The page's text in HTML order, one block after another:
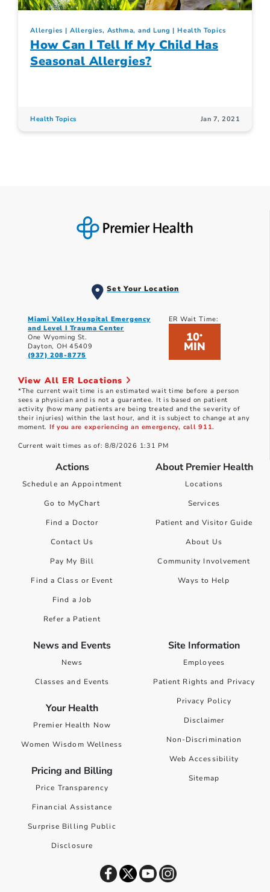
Allergies Allergies, Asthma, and Lung Health Topics
How Can I Tell If My Child Has
Seasonal Allergies?
Health Topics Jan 7, 2021
Set Your Location
Miami Valley Hospital Emergency
and Level I Trauma Center
One Wyoming St.
Dayton, OH 45409
(937) 208-8775
ER Wait Time:
10*
MIN
View All ER Locations
*The current wait time is an estimated wait time before a person
sees a physician and is not a guarantee. It is based on patient
activity (how many patients are being treated and the severity of
their injuries) within the last hour, and it is subject to change at any
moment. If you are experiencing an emergency, call 911.
Current wait times as of: 8/8/2026 1:31 PM
Actions
Schedule an Appointment
Go to MyChart
Find a Doctor
Contact Us
Pay My Bill
Find a Class or Event
Find a Job
Refer a Patient
About Premier Health
Locations
Services
Patient and Visitor Guide
About Us
Community Involvement
Ways to Help
News and Events
News
Classes and Events
Your Health
Premier Health Now
Women Wisdom Wellness
Pricing and Billing
Price Transparency
Financial Assistance
Surprise Billing Public
Disclosure
Site Information
Employees
Patient Rights and Privacy
Privacy Policy
Disclaimer
Non-Discrimination
Web Accessibility
Sitemap